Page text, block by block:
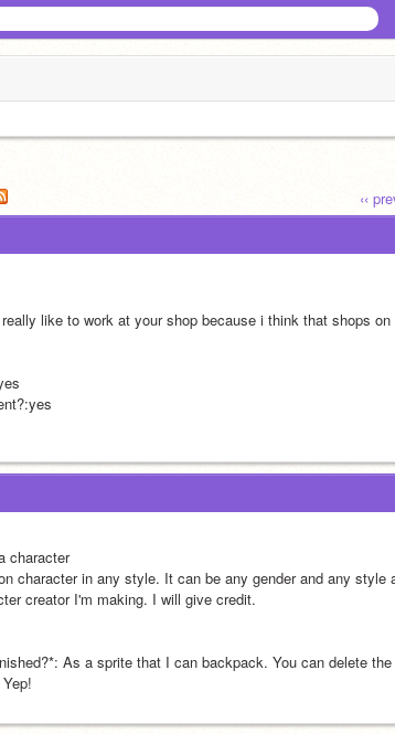
‹‹
like to work at your shop because i think that shops
character
character in any style. It can be any gender and any style
creator I'm making. I will give credit.
As a sprite that I can backpack. You can delete